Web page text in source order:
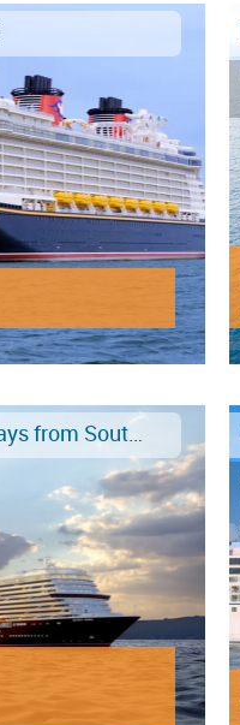
Northern Europe 3 days from Southampton to Hamburg